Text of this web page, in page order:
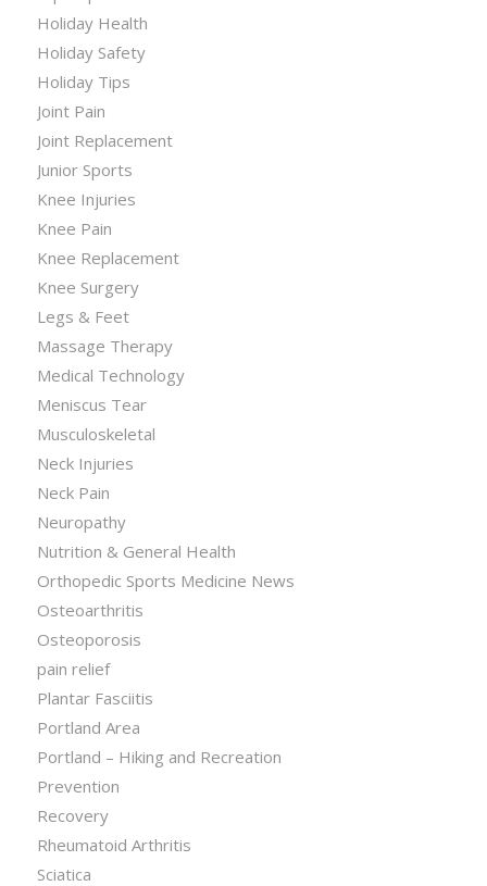
Holiday Health
Holiday Safety
Holiday Tips
Joint Pain
Joint Replacement
Junior Sports
Knee Injuries
Knee Pain
Knee Replacement
Knee Surgery
Legs & Feet
Massage Therapy
Medical Technology
Meniscus Tear
Musculoskeletal
Neck Injuries
Neck Pain
Neuropathy
Nutrition & General Health
Orthopedic Sports Medicine News
Osteoarthritis
Osteoporosis
pain relief
Plantar Fasciitis
Portland Area
Portland – Hiking and Recreation
Prevention
Recovery
Rheumatoid Arthritis
Sciatica